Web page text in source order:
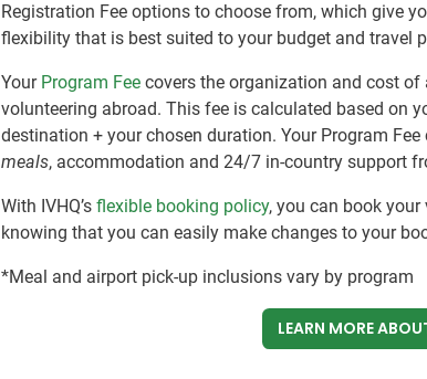
Registration Fee options to choose from, which give
flexibility that is best suited to your budget and travel
Your Program Fee covers the organization and cost of
volunteering abroad. This fee is calculated based on
destination + your chosen duration. Your Program
meals, accommodation and 24/7 in-country support
With IVHQ’sflexible booking policy, you can book
knowing that you can easily make changes to your
*Meal and airport pick-up inclusions vary by program
LEARN MORE